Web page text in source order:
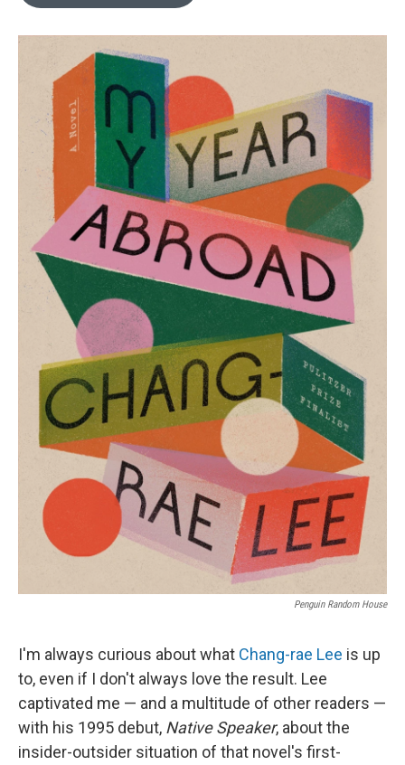
o
r
I
Penguin Random House
I'm always curious about what Chang-rae Lee is up
to, even if I don't always love the result. Lee
captivated me — and a multitude of other readers —
with his 1995 debut, Native Speaker, about the
insider-outsider situation of that novel's first-